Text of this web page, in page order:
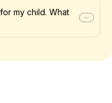
my child. What